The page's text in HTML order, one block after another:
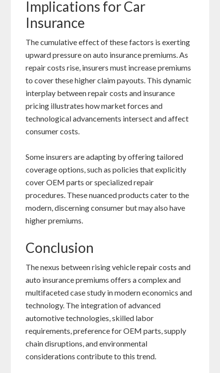
Implications for Car
Insurance
The cumulative effect of these factors is exerting
upward pressure on auto insurance premiums. As
repair costs rise, insurers must increase premiums
to cover these higher claim payouts. This dynamic
interplay between repair costs and insurance
pricing illustrates how market forces and
technological advancements intersect and affect
consumer costs.
Some insurers are adapting by offering tailored
coverage options, such as policies that explicitly
cover OEM parts or specialized repair
procedures. These nuanced products cater to the
modern, discerning consumer but may also have
higher premiums.
Conclusion
The nexus between rising vehicle repair costs and
auto insurance premiums offers a complex and
multifaceted case study in modern economics and
technology. The integration of advanced
automotive technologies, skilled labor
requirements, preference for OEM parts, supply
chain disruptions, and environmental
considerations contribute to this trend.